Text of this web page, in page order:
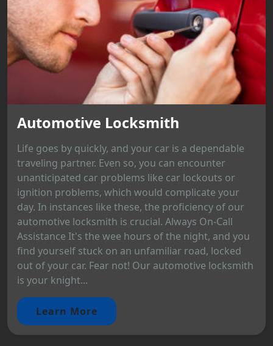
Automotive Locksmith
Life goes by quickly, and your car is a dependable
traveling partner. Even so, you can encounter
unanticipated car problems like car lockouts or
ignition problems, which would complicate your
day. In instances like these, the proficiency of our
automotive locksmith is crucial. Always On-Call
Assistance It's the wee hours of the night, and you
find yourself stuck on an unfamiliar road, locked
out of your car. Fear not! Our automotive locksmith
is your knight...
Learn More